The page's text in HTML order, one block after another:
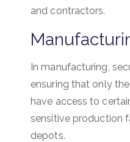
and contractors.
In manufacturing,
ensuring that only
have access to
sensitive production
depots.